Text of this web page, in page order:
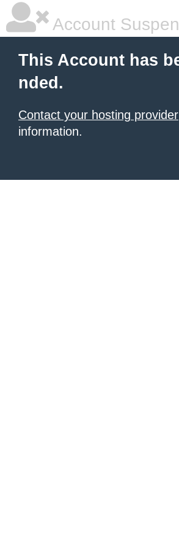
Account
This Account has
nded.
Contact your hosting provider
information.